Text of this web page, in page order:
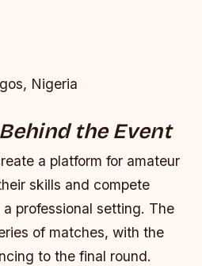
Nigeria
the Event
a platform for amateur
skills and compete
professional setting. The
of matches, with the
to the final round.